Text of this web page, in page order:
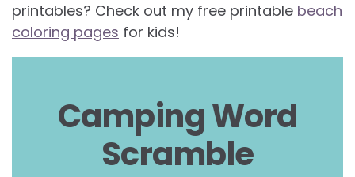
printables? Check out my free printable beach
coloring pages for kids!
Camping Word
Scramble